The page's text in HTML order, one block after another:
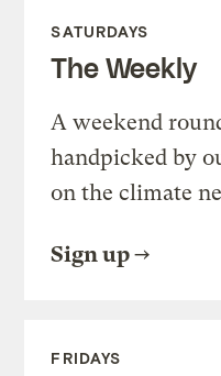
SATURDAYS
The Weekly
A weekend
handpicked by
on the climate
Sign up
FRIDAYS